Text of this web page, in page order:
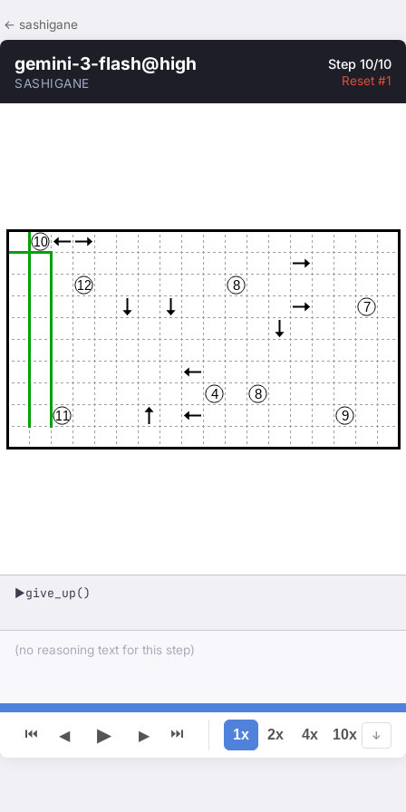
← sashigane
gemini-3-flash@high
SASHIGANE
Step 10/10
Reset #1
10
12
8
7
4
8
11
9
▶give_up()
(no reasoning text for this step)
⏮ ◀ ▶ ▶ ⏭ 1x 2x 4x 10x ↓